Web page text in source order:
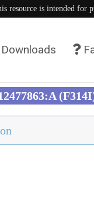
resource is intended for